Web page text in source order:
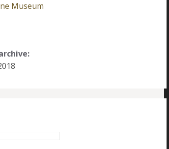
Museum